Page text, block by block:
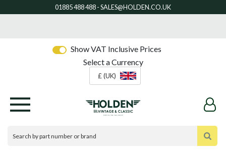
Show VAT Inclusive Prices
Select a Currency
£ (UK)